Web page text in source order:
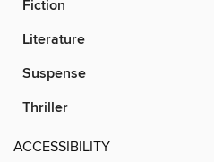
Fiction
Literature
Suspense
Thriller
ACCESSIBILITY